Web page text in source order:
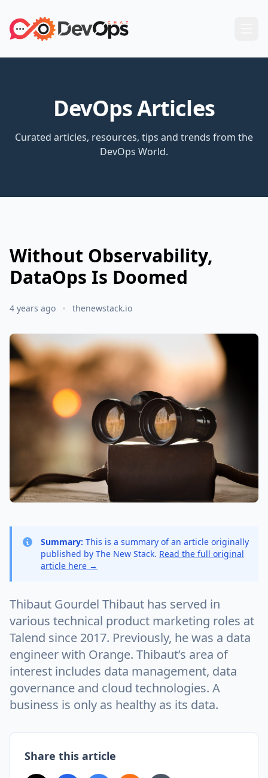
DevOps Articles
Curated articles, resources, tips and trends from the
DevOps World.
Without Observability,
DataOps Is Doomed
4 years ago thenewstack.io
Summary: This is a summary of an article originally
published by The New Stack. Read the full original
article here →
Thibaut Gourdel Thibaut has served in
various technical product marketing roles at
Talend since 2017. Previously, he was a data
engineer with Orange. Thibaut’s area of
interest includes data management, data
governance and cloud technologies. A
business is only as healthy as its data.
Share this article